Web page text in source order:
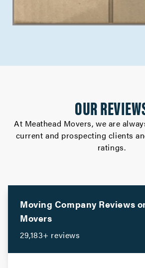
OUR
At Meathead Movers, we are
current and prospecting clients
ratings.
Moving Company Reviews
Movers
29,183+ reviews